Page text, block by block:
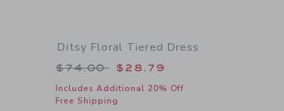
Ditsy Floral Tiered Dress
Price reduced from $74.00 to
$74.00 $28.79
Includes Additional 20% Off
Free Shipping